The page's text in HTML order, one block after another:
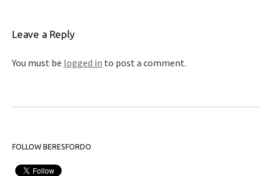
Leave a Reply
You must be logged in to post a comment.
FOLLOW BERESFORDO